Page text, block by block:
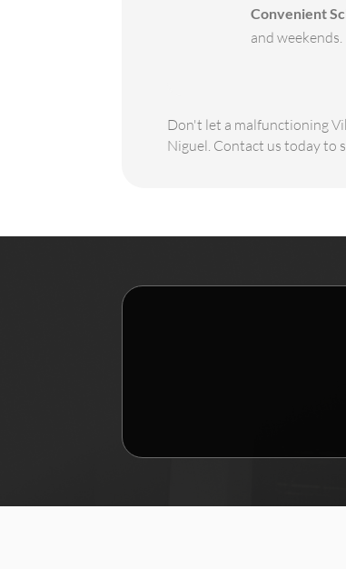
Convenient
and weekends.
Don't let a malfunctioning
Niguel. Contact us today to